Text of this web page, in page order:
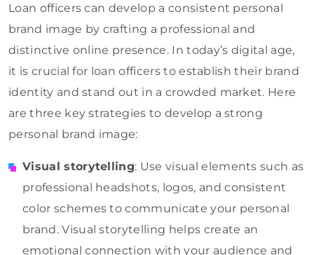
Loan officers can develop a consistent personal
brand image by crafting a professional and
distinctive online presence. In today’s digital age,
it is crucial for loan officers to establish their brand
identity and stand out in a crowded market. Here
are three key strategies to develop a strong
personal brand image:
Visual storytelling: Use visual elements such as
professional headshots, logos, and consistent
color schemes to communicate your personal
brand. Visual storytelling helps create an
emotional connection with your audience and